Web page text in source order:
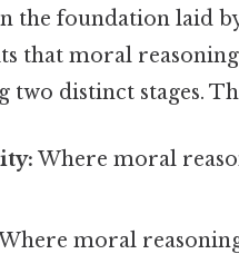
the foundation laid
that moral
distinct stages.
Where moral
moral